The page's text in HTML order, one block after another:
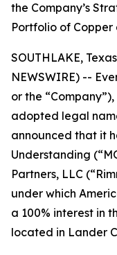
the Company’s
Portfolio of Copper
SOUTHLAKE,
NEWSWIRE) --
or the
adopted legal
announced that it
Understanding
Partners, LLC
under which
a 100% interest in
located in Lander